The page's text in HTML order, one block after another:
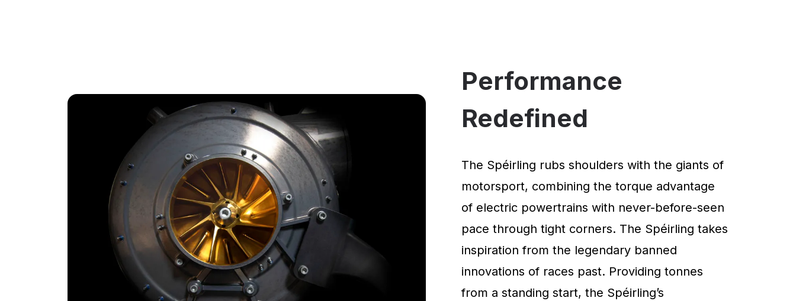
Performance
Redefined
The Spéirling rubs shoulders with the giants of
motorsport, combining the torque advantage
of electric powertrains with never-before-seen
pace through tight corners. The Spéirling takes
inspiration from the legendary banned
innovations of races past. Providing tonnes
from a standing start, the Spéirling’s